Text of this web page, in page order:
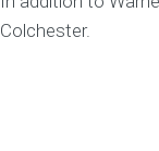
Colchester.